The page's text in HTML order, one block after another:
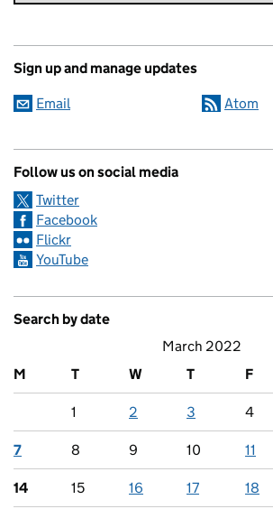
Sign up and manage updates
Email Atom
Follow us on social media
Twitter
Facebook
Flickr
YouTube
Search by date
March 2022
M
T W T F
1 2 3 4
7 8 9 10 11
14 15 16 17 18